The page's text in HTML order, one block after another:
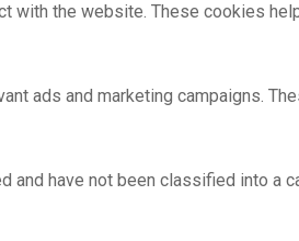
with the website. These cookies
ads and marketing campaigns.
and have not been classified into a